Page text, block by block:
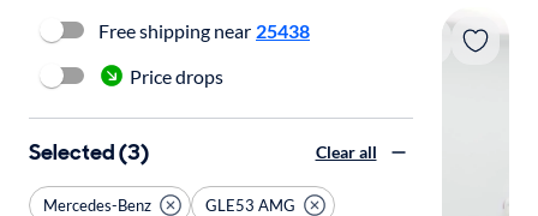
Free shipping near 25438
Price drops
Selected (3) Clear all
Mercedes-Benz
GLE53 AMG